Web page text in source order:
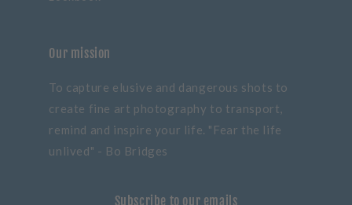
Our mission
To capture elusive and dangerous shots to
create fine art photography to transport,
remind and inspire your life. "Fear the life
unlived" - Bo Bridges
Subscribe to our emails